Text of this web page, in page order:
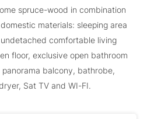
spruce-wood in combination
materials: sleeping area
comfortable living
floor, exclusive open bathroom
balcony, bathrobe,
Sat TV and WI-FI.